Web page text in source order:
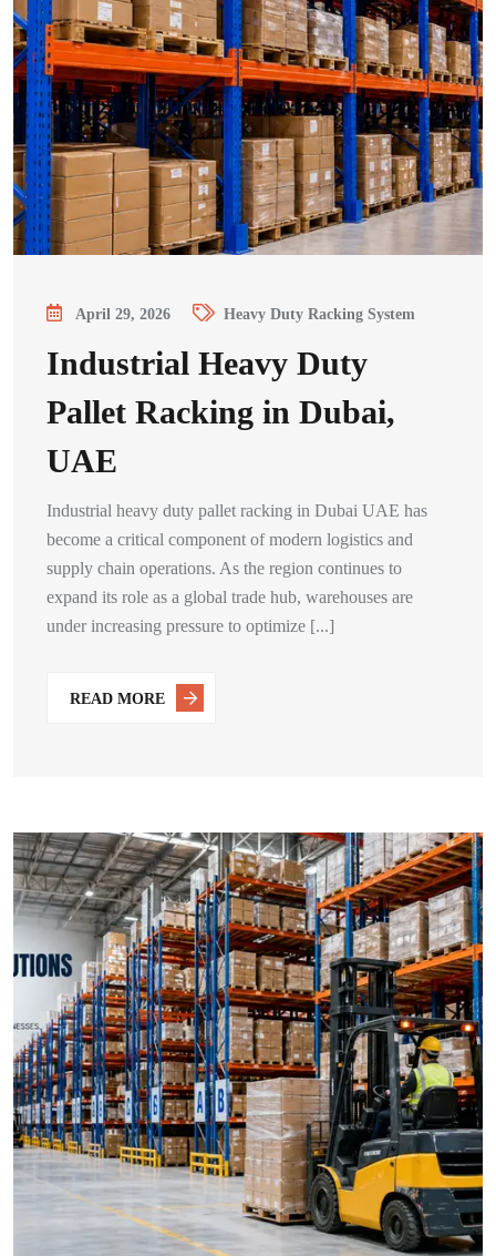
April 29, 2026 Heavy Duty Racking System
Industrial Heavy Duty
Pallet Racking in Dubai,
UAE
Industrial heavy duty pallet racking in Dubai UAE has
become a critical component of modern logistics and
supply chain operations. As the region continues to
expand its role as a global trade hub, warehouses are
under increasing pressure to optimize [...]
READ MORE